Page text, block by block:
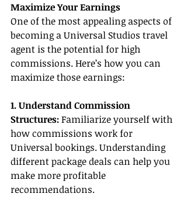
Maximize Your Earnings
One of the most appealing aspects of
becoming a Universal Studios travel
agent is the potential for high
commissions. Here’s how you can
maximize those earnings:
1. Understand Commission
Structures: Familiarize yourself with
how commissions work for
Universal bookings. Understanding
different package deals can help you
make more profitable
recommendations.